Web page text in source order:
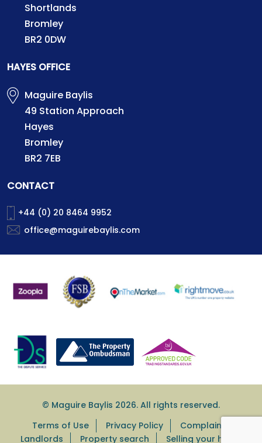
Shortlands
Bromley
BR2 0DW
HAYES OFFICE
Maguire Baylis
49 Station Approach
Hayes
Bromley
BR2 7EB
CONTACT
+44 (0) 20 8464 9952
office@maguirebaylis.com
© Maguire Baylis 2026. All rights reserved.
Terms of Use
Privacy Policy
Complaints
Landlords
Property search Selling your home